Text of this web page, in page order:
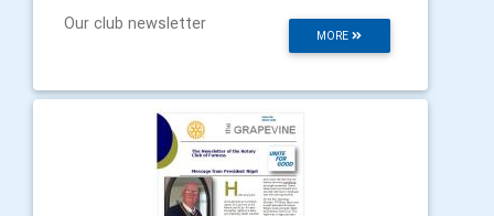
MORE
Our club newsletter